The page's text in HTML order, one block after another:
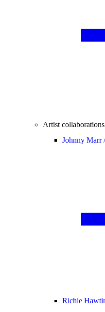
Artist collaborations
Johnny Marr /
Richie